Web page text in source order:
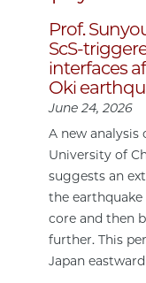
Prof.
ScS-
interfaces
Oki
June 24, 2026
A new analysis
University of
suggests an
the earthquake
core and then
further. This
Japan